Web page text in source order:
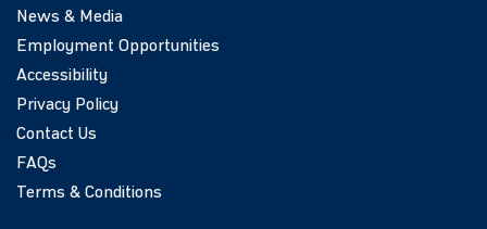
News & Media
Employment Opportunities
Accessibility
Privacy Policy
Contact Us
FAQs
Terms & Conditions